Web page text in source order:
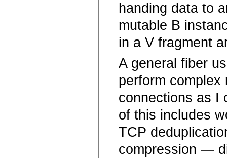
handing data to
mutable B
in a V fragment
A general fiber
perform
connections as I
of this includes
TCP
compression —